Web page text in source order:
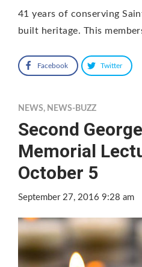
41 years of conserving
built heritage. This
Facebook Twitter
NEWS, NEWS-BUZZ
Second
Memorial
October 5
September 27, 2016 9:28 am